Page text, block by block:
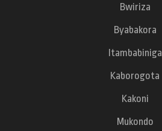
Bwiriza
Byabakora
Itambabiniga
Kaborogota
Kakoni
Mukondo